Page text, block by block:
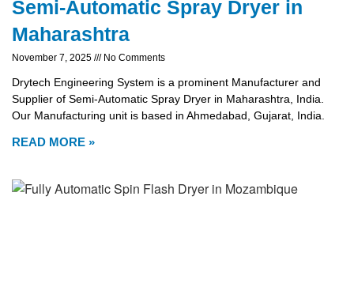
Semi-Automatic Spray Dryer in
Maharashtra
November 7, 2025 No Comments
Drytech Engineering System is a prominent Manufacturer and
Supplier of Semi-Automatic Spray Dryer in Maharashtra, India.
Our Manufacturing unit is based in Ahmedabad, Gujarat, India.
READ MORE »